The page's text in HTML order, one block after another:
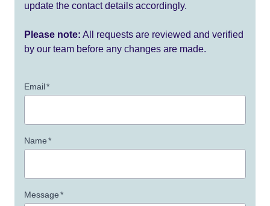
update the contact details accordingly.
Please note: All requests are reviewed and verified
by our team before any changes are made.
Email*
Name*
Message*